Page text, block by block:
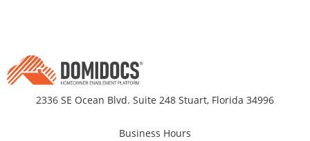
2336 SE Ocean Blvd. Suite 248 Stuart, Florida 34996
Business Hours